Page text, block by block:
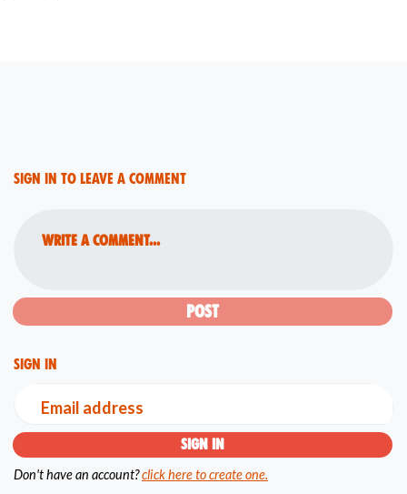
Sign in to leave a comment
Write a comment...
Sign in
Email address
Don't have an account?click here to create one.